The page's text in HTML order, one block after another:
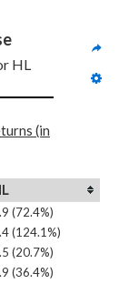
HL
(in
(72.4%)
(124.1%)
(20.7%)
(36.4%)